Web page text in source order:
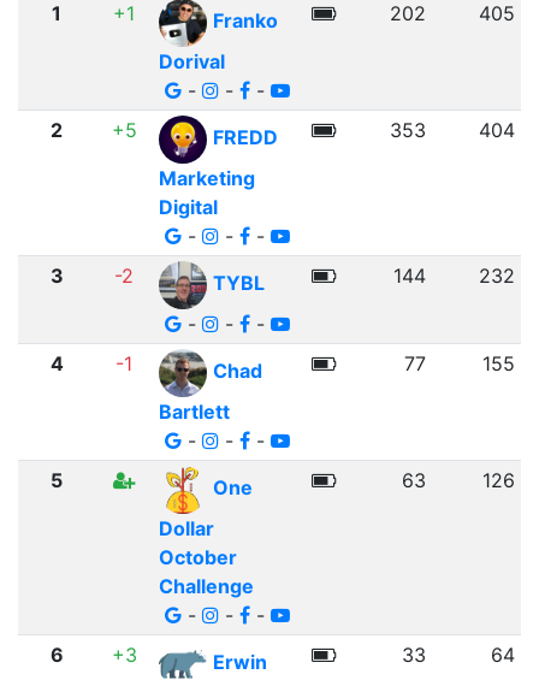
1
+1
Franko
Dorival
-
- -
202 405
2 +5
FREDD
Marketing
Digital
-
- -
353 404
3 -2
TYBL
-
- -
144 232
4 -1
Chad
Bartlett
-
- -
77 155
5
One
Dollar
October
Challenge
-
- -
63 126
6 +3
Erwin
33 64